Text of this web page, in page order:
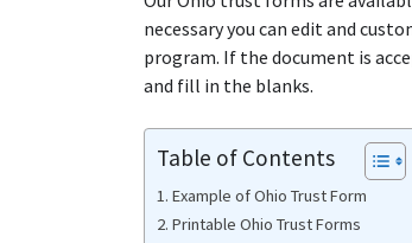
necessary you can edit and
program. If the document is
and fill in the blanks.
Table of Contents
Example of Ohio Trust Form
Printable Ohio Trust Forms